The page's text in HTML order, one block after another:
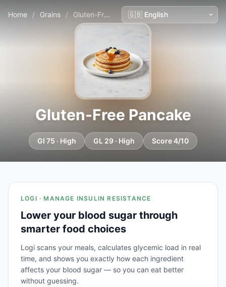
Home / Grains / Gluten-Free Pancake
Gluten-Free Pancake
GI 75 · High GL 29 · High Score 4/10
LOGI · MANAGE INSULIN RESISTANCE
Lower your blood sugar through
smarter food choices
Logi scans your meals, calculates glycemic load in real
time, and shows you exactly how each ingredient
affects your blood sugar — so you can eat better
without guessing.